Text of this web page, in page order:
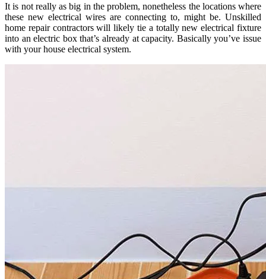
It is not really as big in the problem, nonetheless the locations where
these new electrical wires are connecting to, might be. Unskilled
home repair contractors will likely tie a totally new electrical fixture
into an electric box that’s already at capacity. Basically you’ve issue
with your house electrical system.